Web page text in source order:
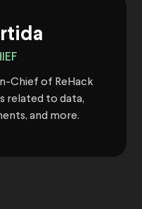
Chief of ReHack
related to data,
and more.